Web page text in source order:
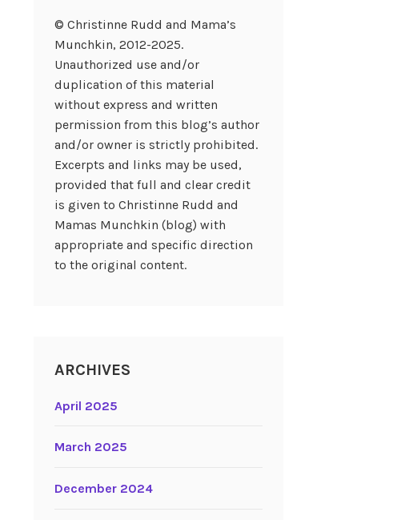
© Christinne Rudd and Mama’s
Munchkin, 2012-2025.
Unauthorized use and/or
duplication of this material
without express and written
permission from this blog’s author
and/or owner is strictly prohibited.
Excerpts and links may be used,
provided that full and clear credit
is given to Christinne Rudd and
Mamas Munchkin (blog) with
appropriate and specific direction
to the original content.
ARCHIVES
April 2025
March 2025
December 2024